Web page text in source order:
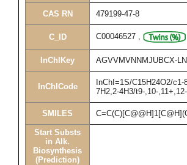
CAS RN 479199-47-8
C_ID C00046527 ,
InChIKey AGVVMVNNMJUBCX-
InChICode
InChI=1S/C15H24O2/c1-
7H2,2-4H3/t9-,10-
SMILES
Start Substs
in Alk.
Biosynthesis
(Prediction)